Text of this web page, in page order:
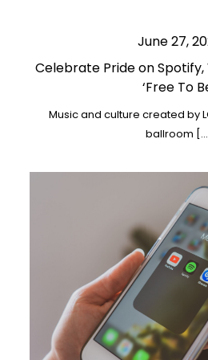
June 27,
Celebrate Pride on Spotify,
‘Free To
Music and culture created by
ballroom